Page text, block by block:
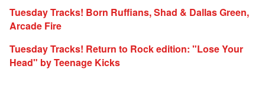
Tuesday Tracks! Born Ruffians, Shad & Dallas Green,
Arcade Fire
Tuesday Tracks! Return to Rock edition: "Lose Your
Head" by Teenage Kicks